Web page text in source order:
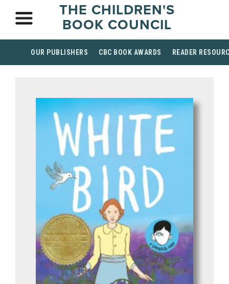
THE CHILDREN'S
BOOK COUNCIL
OUR PUBLISHERS CBC BOOK AWARDS READER